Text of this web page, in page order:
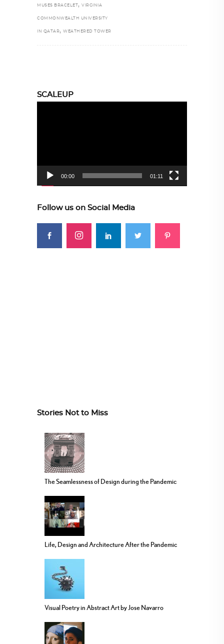
MUSES BRACELET, VIRGINIA
COMMONWEALTH UNIVERSITY
IN QATAR, WEATHERED TOWER
SCALEUP
00:00 01:11
Follow us on Social Media
Stories Not to Miss
The Seamlessness of Design during the Pandemic
Life, Design and Architecture After the Pandemic
Visual Poetry in Abstract Art by Jose Navarro